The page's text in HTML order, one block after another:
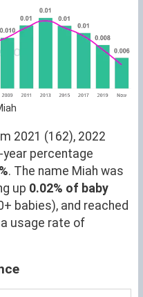
2021 (162), 2022
year percentage
. The name Miah was
up 0.02% of baby
babies), and reached
usage rate of